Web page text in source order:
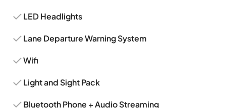
LED Headlights
Lane Departure Warning System
Wifi
Light and Sight Pack
Bluetooth Phone + Audio Streaming